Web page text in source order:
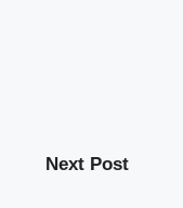
Next Post